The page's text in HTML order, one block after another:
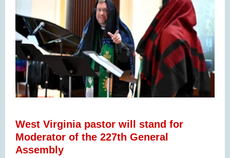
West Virginia pastor will stand for
Moderator of the 227th General
Assembly